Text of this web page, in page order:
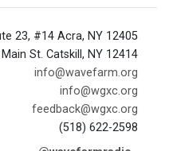
23, #14 Acra, NY 12405
Main St. Catskill, NY 12414
info@wavefarm.org
info@wgxc.org
feedback@wgxc.org
(518) 622-2598